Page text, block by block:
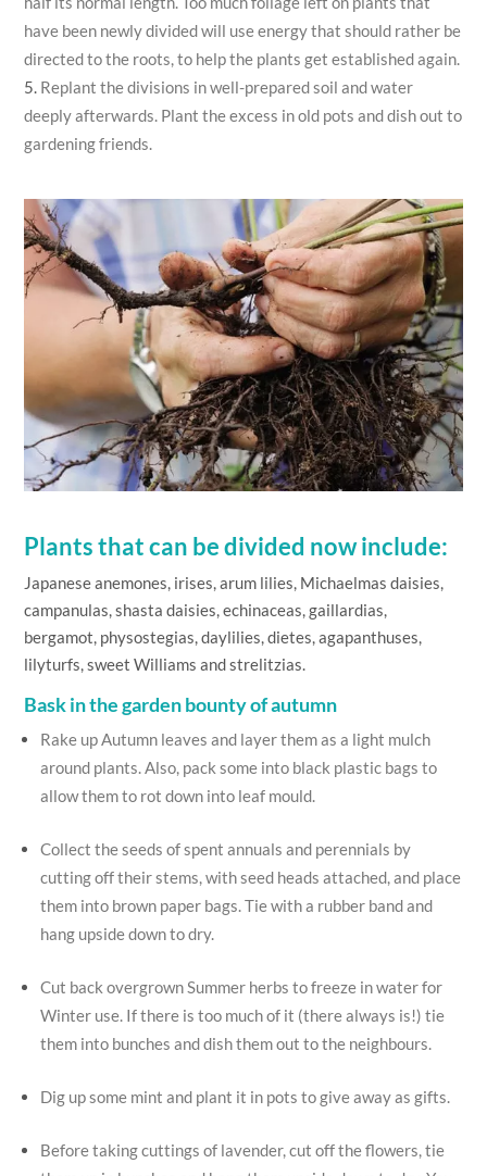
have been newly divided will use energy that should rather be
directed to the roots, to help the plants get established again.
Replant the divisions in well-prepared soil and water
deeply afterwards. Plant the excess in old pots and dish out to
gardening friends.
Plants that can be divided now include:
Japanese anemones, irises, arum lilies, Michaelmas daisies,
campanulas, shasta daisies, echinaceas, gaillardias,
bergamot, physostegias, daylilies, dietes, agapanthuses,
lilyturfs, sweet Williams and strelitzias.
Bask in the garden bounty of autumn
Rake up Autumn leaves and layer them as a light mulch
around plants. Also, pack some into black plastic bags to
allow them to rot down into leaf mould.
Collect the seeds of spent annuals and perennials by
cutting off their stems, with seed heads attached, and place
them into brown paper bags. Tie with a rubber band and
hang upside down to dry.
Cut back overgrown Summer herbs to freeze in water for
Winter use. If there is too much of it (there always is!) tie
them into bunches and dish them out to the neighbours.
Dig up some mint and plant it in pots to give away as gifts.
Before taking cuttings of lavender, cut off the flowers, tie